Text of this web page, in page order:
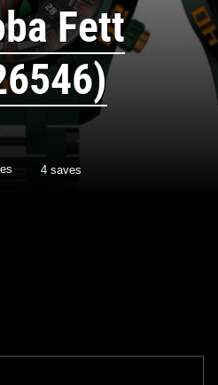
Fett
4 saves